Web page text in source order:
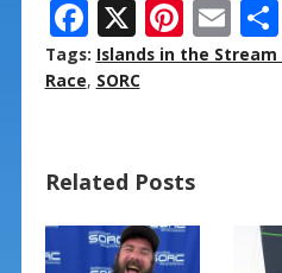
F
ac
e
o
o
k
X Pi
nt
st
E
m
S
Tags: Islands in the Stream
Race, SORC
Related Posts